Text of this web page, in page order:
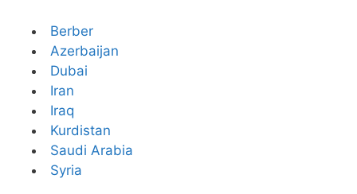
Berber
Azerbaijan
Dubai
Iran
Iraq
Kurdistan
Saudi Arabia
Syria